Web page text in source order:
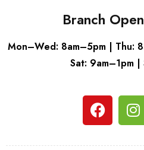
Branch
Mon–Wed: 8am–5pm | Thu:
Sat: 9am–1pm |